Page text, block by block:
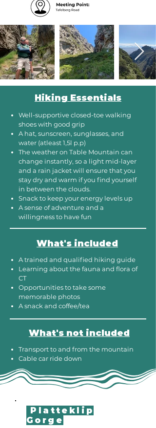
Hiking Essentials
Well-supportive closed-toe walking
shoes with good grip
A hat, sunscreen, sunglasses, and
water (atleast 1,5l p.p)
The weather on Table Mountain can
change instantly, so a light mid-layer
and a rain jacket will ensure that you
stay dry and warm if you find yourself
in between the clouds. ​
Snack to keep your energy levels up
A sense of adventure and a
willingness to have fun
What's included
A trained and qualified hiking guide
Learning about the fauna and flora of
CT
Opportunities to take some
memorable photos
A snack and coffee/tea
What's not included
Transport to and from the mountain
Cable car ride down
Platteklip
Gorge